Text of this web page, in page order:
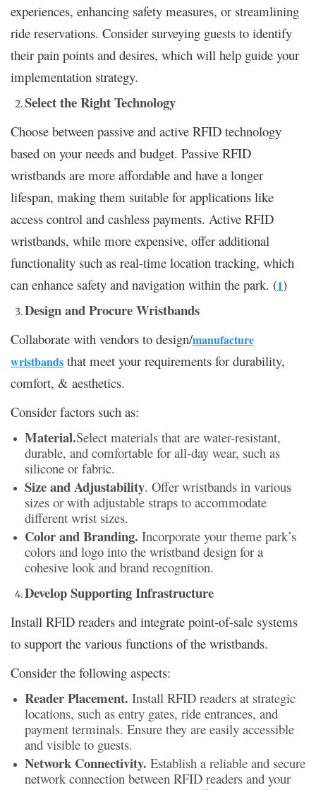
experiences, enhancing safety measures, or streamlining
ride reservations. Consider surveying guests to identify
their pain points and desires, which will help guide your
implementation strategy.
Select the Right Technology
Choose between passive and active RFID technology
based on your needs and budget. Passive RFID
wristbands are more affordable and have a longer
lifespan, making them suitable for applications like
access control and cashless payments. Active RFID
wristbands, while more expensive, offer additional
functionality such as real-time location tracking, which
can enhance safety and navigation within the park. (1)
Design and Procure Wristbands
Collaborate with vendors to design/manufacture
wristbands that meet your requirements for durability,
comfort, & aesthetics.
Consider factors such as:
Material.Select materials that are water-resistant,
durable, and comfortable for all-day wear, such as
silicone or fabric.
Size and Adjustability. Offer wristbands in various
sizes or with adjustable straps to accommodate
different wrist sizes.
Color and Branding. Incorporate your theme park’s
colors and logo into the wristband design for a
cohesive look and brand recognition.
Develop Supporting Infrastructure
Install RFID readers and integrate point-of-sale systems
to support the various functions of the wristbands.
Consider the following aspects:
Reader Placement. Install RFID readers at strategic
locations, such as entry gates, ride entrances, and
payment terminals. Ensure they are easily accessible
and visible to guests.
Network Connectivity. Establish a reliable and secure
network connection between RFID readers and your